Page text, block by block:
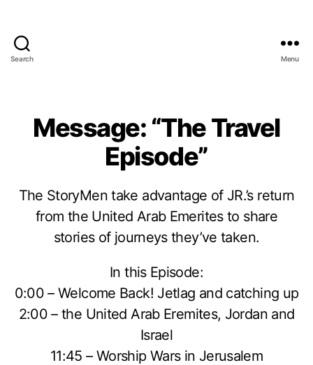
Search Menu
Message: “The Travel
Episode”
The StoryMen take advantage of JR.’s return
from the United Arab Emerites to share
stories of journeys they’ve taken.
In this Episode:
0:00 – Welcome Back! Jetlag and catching up
2:00 – the United Arab Eremites, Jordan and
Israel
11:45 – Worship Wars in Jerusalem